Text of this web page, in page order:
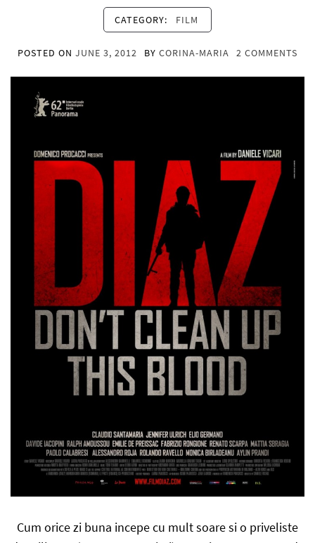
CATEGORY: FILM
POSTED ON JUNE 3, 2012 BY CORINA-MARIA 2 COMMENTS
Cum orice zi buna incepe cu mult soare si o priveliste